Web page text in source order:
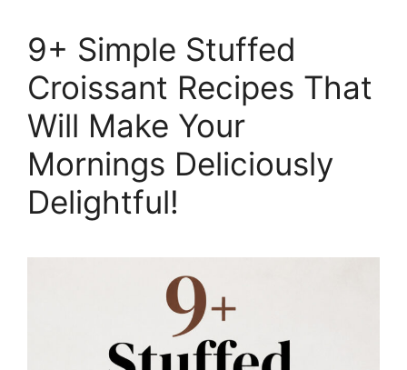
9+ Simple Stuffed
Croissant Recipes That
Will Make Your
Mornings Deliciously
Delightful!